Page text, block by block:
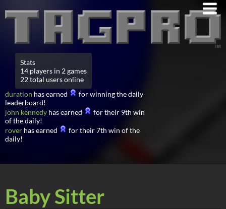
Stats
14 players in 2 games
22 total users online
duration has earned
for winning the daily
leaderboard!
john kennedy has earned
for their 9th win
of the daily!
rover has earned
for their 7th win of the
daily!
Baby Sitter